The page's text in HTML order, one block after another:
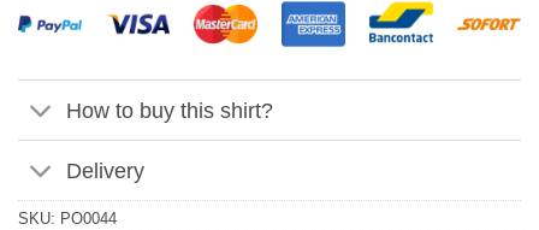
How to buy this shirt?
Delivery
SKU: PO0044